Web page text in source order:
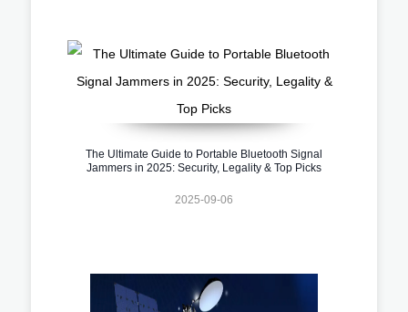
The Ultimate Guide to Portable Bluetooth Signal
Jammers in 2025: Security, Legality & Top Picks
2025-09-06